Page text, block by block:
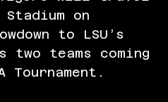
on
to LSU’s
two teams coming